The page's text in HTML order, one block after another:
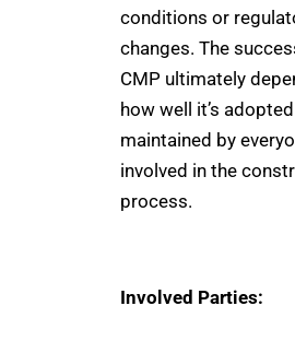
conditions or
changes. The
CMP ultimately
how well it’s
maintained by
involved in the
process.
Involved Parties: